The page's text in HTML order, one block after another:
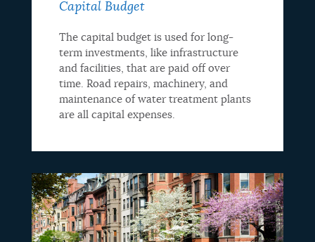
Capital Budget
The capital budget is used for long-
term investments, like infrastructure
and facilities, that are paid off over
time. Road repairs, machinery, and
maintenance of water treatment plants
are all capital expenses.